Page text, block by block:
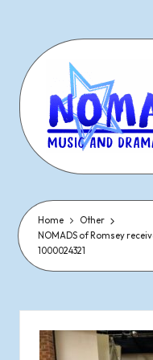
content
N
o
m
a
d
s
Dramatic
Musical
Performances
Since
1977
Home
Other
NOMADS of Romsey
1000024321